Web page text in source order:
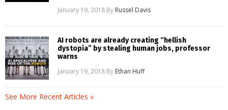
January 19, 2018 By Russel Davis
AI robots are already creating “hellish
dystopia” by stealing human jobs, professor
warns
January 19, 2018 By Ethan Huff
See More Recent Articles »